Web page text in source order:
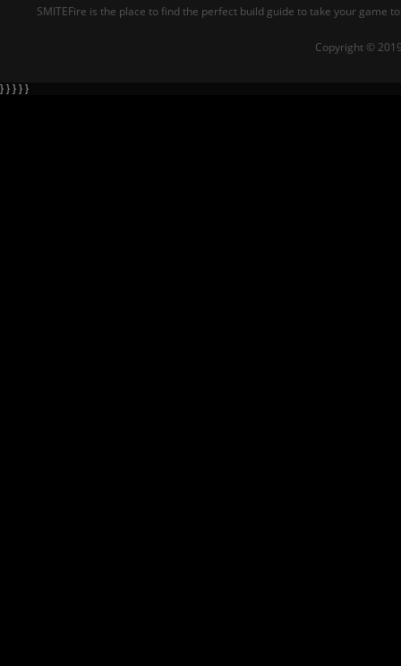
SMITEFire is the place to find the perfect build guide to take your game
Copyright ©
} } } } }